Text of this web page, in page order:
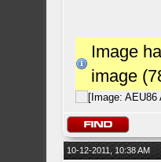
Image
image
10-12-2011, 10:38 AM